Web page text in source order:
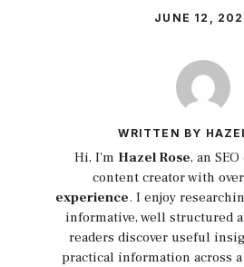
JUNE 12,
WRITTEN BY
Hi, I'm Hazel Rose, an
content creator with over
experience. I enjoy
informative, well structured
readers discover useful
practical information across